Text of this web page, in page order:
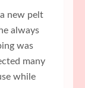
new pelt
always
was
many
while